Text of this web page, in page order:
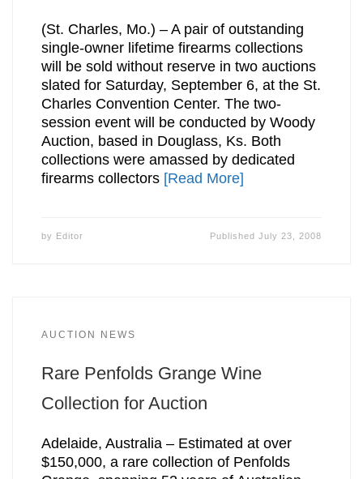
(St. Charles, Mo.) – A pair of outstanding
single-owner lifetime firearms collections
will be sold without reserve in two auctions
slated for Saturday, September 6, at the St.
Charles Convention Center. The two-
session event will be conducted by Woody
Auction, based in Douglass, Ks. Both
collections were amassed by dedicated
firearms collectors [Read More]
by Editor PublishedJuly 23, 2008
AUCTION NEWS
Rare Penfolds Grange Wine
Collection for Auction
Adelaide, Australia – Estimated at over
$150,000, a rare collection of Penfolds